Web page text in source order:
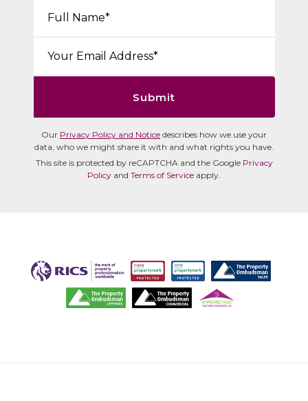
Submit
Our Privacy Policy and Notice describes how we use your
data, who we might share it with and what rights you have.
This site is protected by reCAPTCHA and the Google Privacy
Policy and Terms of Service apply.